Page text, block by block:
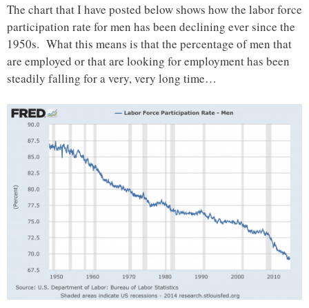
The chart that I have posted below shows how the labor force
participation rate for men has been declining ever since the
1950s. What this means is that the percentage of men that
are employed or that are looking for employment has been
steadily falling for a very, very long time…